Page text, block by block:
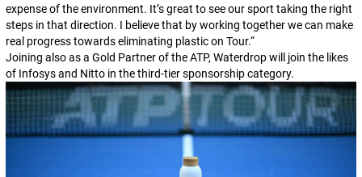
expense of the environment. It’s great to see our sport taking the right
steps in that direction. I believe that by working together we can make
real progress towards eliminating plastic on Tour.“
Joining also as a Gold Partner of the ATP, Waterdrop will join the likes
of Infosys and Nitto in the third-tier sponsorship category.